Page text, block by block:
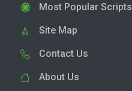
Most Popular Scripts
Site Map
Contact Us
About Us